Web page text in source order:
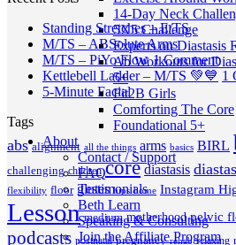
14-Day Neck
5X5 Challenge
Experts on Diastasis
Ab Workouts for
5+
Fit2B Girls
Comforting The Core
Foundational 5+
About
Contact / Support
FAQ
Testimonials
Beth Learn
Speaking & Consulting
Join the Affiliate Program
Standing Stretches – E/TSNo
on
Standing
–
E/TS
M/TS – ABSolute ArmsNo
Comments
on
–
ABSolute
Arms
M/TS – PiYo Flow 1 Commenton
Kettlebell Ladder – M/TS 💚💙 1
5-Minute FacialNo
Comments
on
Minute
Facial
Tags
abs alignment all the things arms basics BIRL
challenging children core diastasis
flexibility floor glutes hips home Instagram
Lesson medium motherhood pelvic
podcasts postnatal pregnancy rehab relaxing